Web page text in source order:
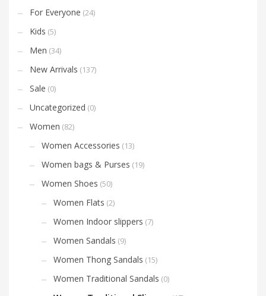
For Everyone (24)
Kids (5)
Men (34)
New Arrivals (137)
Sale (0)
Uncategorized (0)
Women (82)
Women Accessories (13)
Women bags & Purses (19)
Women Shoes (50)
Women Flats (2)
Women Indoor slippers (7)
Women Sandals (9)
Women Thong Sandals (15)
Women Traditional Sandals (0)